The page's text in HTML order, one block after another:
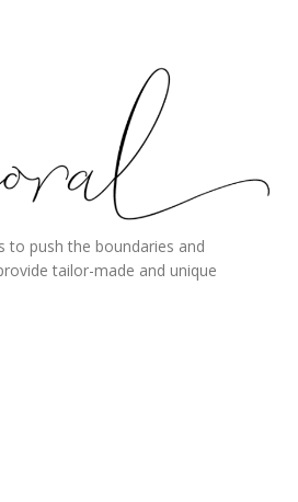
to push the boundaries and
tailor-made and unique